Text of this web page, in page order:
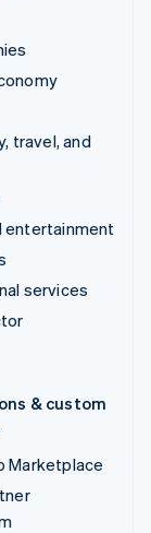
travel, and
entertainment
services
& custom
Marketplace